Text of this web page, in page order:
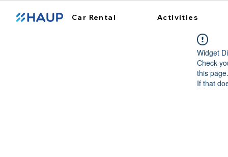
Car Rental Activities
Widget
Check
this page.
If that